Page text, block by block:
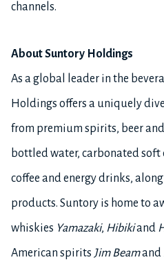
channels.
About Suntory Holdings
As a global leader in the
Holdings offers a uniquely
from premium spirits, beer
bottled water, carbonated
coffee and energy drinks,
products. Suntory is home to
whiskies Yamazaki, Hibikiand
American spirits Jim Beamand